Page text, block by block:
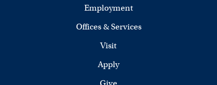
Employment
Offices & Services
Visit
Apply